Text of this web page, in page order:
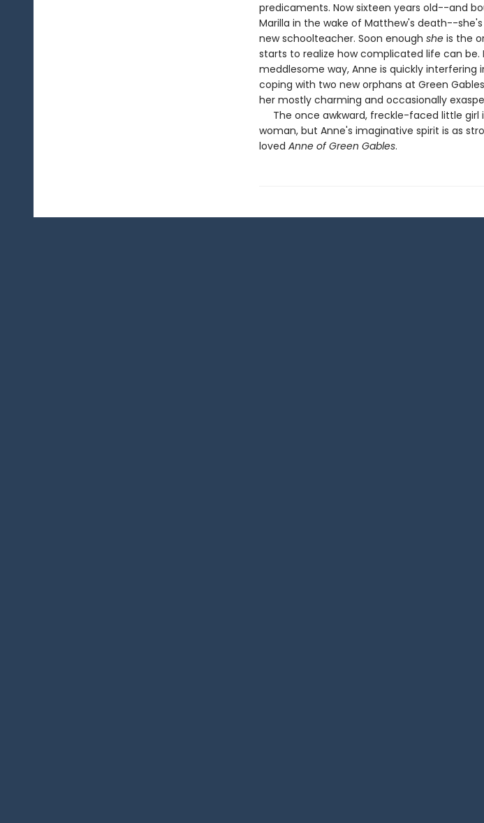
predicaments. Now sixteen years old--and
Marilla in the wake of Matthew's death--
new schoolteacher. Soon enough sheis the
starts to realize how complicated life can
meddlesome way, Anne is quickly
coping with two new orphans at Green
her mostly charming and occasionally
The once awkward, freckle-faced little girl
woman, but Anne's imaginative spirit is as
loved Anne of Green Gables.